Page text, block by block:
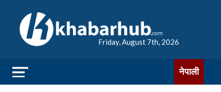
Friday, August 7th, 2026
नेपाली